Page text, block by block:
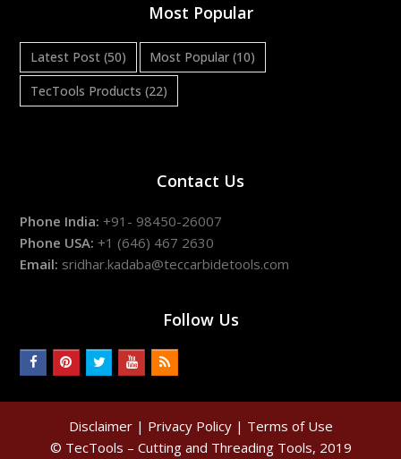
Most Popular
Latest Post (50) Most Popular (10)
TecTools Products (22)
Contact Us
Phone India: +91- 98450-26007
Phone USA: +1 (646) 467 2630
Email: sridhar.kadaba@teccarbidetools.com
Follow Us
facebookpinterest
twitteryoutube
rss
Disclaimer| Privacy Policy| Terms of Use
© TecTools – Cutting and Threading Tools, 2019